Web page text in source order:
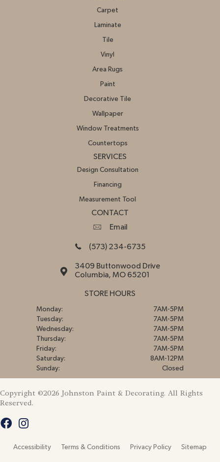
Carpet
Laminate
Tile
Vinyl
Area Rugs
Paint
Decorative Tile
Wallpaper
Window Treatments
Countertops
SERVICES
Design Consultation
Financing
Measurement Tool
CONTACT
Email
(573) 234-6735
3409 Buttonwood Drive
Columbia, MO 65201
STORE HOURS
Monday:
7AM-5PM
Tuesday:
7AM-5PM
Wednesday:
7AM-5PM
Thursday:
7AM-5PM
Friday:
7AM-5PM
Saturday:
8AM-12PM
Sunday:
Closed
Copyright ©2026 Johnston Paint & Decorating. All Rights
Reserved.
Accessibility Terms & Conditions Privacy Policy Sitemap